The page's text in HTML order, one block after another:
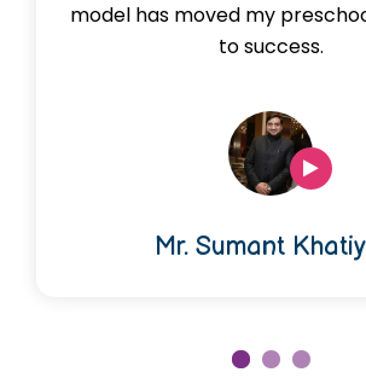
model has moved my
to success.
Mr. Sumant